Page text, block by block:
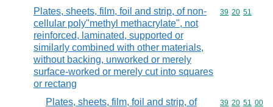
Plates, sheets, film, foil and strip, of non-
cellular poly"methyl methacrylate", not
reinforced, laminated, supported or
similarly combined with other materials,
without backing, unworked or merely
surface-worked or merely cut into squares
or rectang
Commodity
39 20 51
Plates, sheets, film, foil and strip, of
Commodity
39 20 51 00